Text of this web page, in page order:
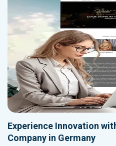
Experience Innovation
Company in Germany